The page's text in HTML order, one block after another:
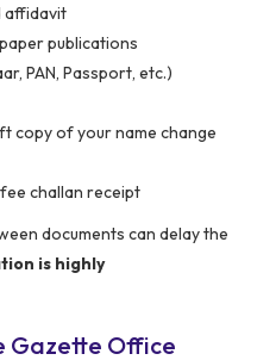
affidavit
publications
PAN, Passport, etc.)
copy of your name change
challan receipt
documents can delay the
is highly
Gazette Office